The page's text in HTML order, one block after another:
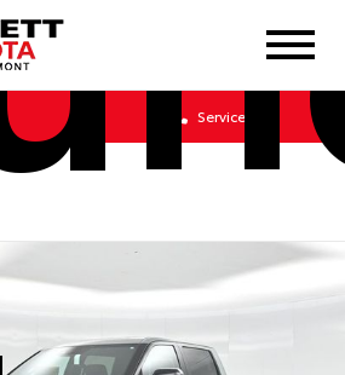
Service